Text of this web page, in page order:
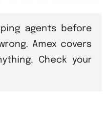
agents before
Amex covers
Check your